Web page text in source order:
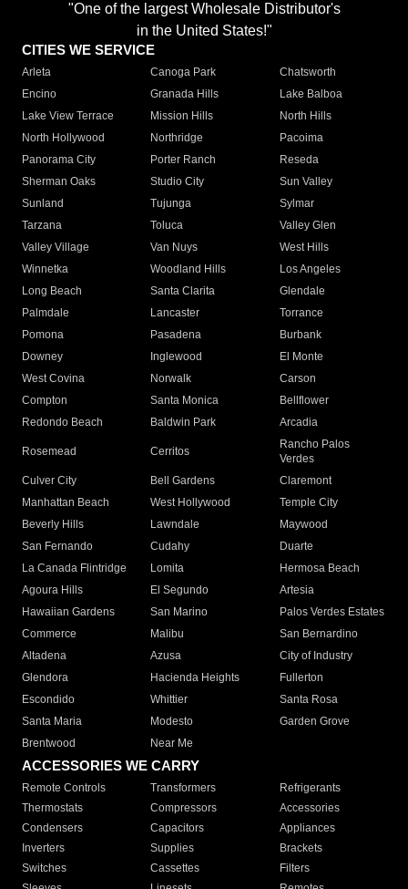
"One of the largest Wholesale Distributor's
in the United States!"
CITIES WE SERVICE
Arleta Canoga Park
Chatsworth
Encino
Granada Hills
Lake Balboa
Lake View Terrace
Mission Hills
North Hills
North Hollywood
Northridge
Pacoima
Panorama City
Porter Ranch
Reseda
Sherman Oaks
Studio City
Sun Valley
Sunland
Tujunga
Sylmar
Tarzana
Toluca
Valley Glen
Valley Village
Van Nuys
West Hills
Winnetka
Woodland Hills
Los Angeles
Long Beach
Santa Clarita
Glendale
Palmdale
Lancaster
Torrance
Pomona
Pasadena
Burbank
Downey
Inglewood
El Monte
West Covina
Norwalk
Carson
Compton
Santa Monica
Bellflower
Redondo Beach
Baldwin Park Arcadia
Rosemead Cerritos
Rancho Palos
Verdes
Culver City
Bell Gardens
Claremont
Manhattan Beach
West Hollywood
Temple City
Beverly Hills
Lawndale
Maywood
San Fernando
Cudahy
Duarte
La Canada Flintridge
Lomita
Hermosa Beach
Agoura Hills
El Segundo
Artesia
Hawaiian Gardens
San Marino
Palos Verdes Estates
Commerce
Malibu
San Bernardino
Altadena
Azusa
City of Industry
Glendora
Hacienda Heights
Fullerton
Escondido
Whittier
Santa Rosa
Santa Maria
Modesto
Garden Grove
Brentwood
Near Me
ACCESSORIES WE CARRY
Remote Controls Transformers
Refrigerants
Thermostats
Compressors
Accessories
Condensers
Capacitors
Appliances
Inverters
Supplies
Brackets
Switches
Cassettes
Filters